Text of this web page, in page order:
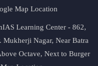
Map Location
Learning Center - 862,
Mukherji Nagar, Near Batra
Octave, Next to Burger